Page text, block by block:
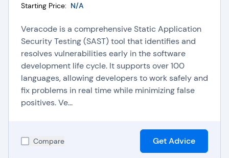
Starting Price: N/A
Veracode is a comprehensive Static Application
Security Testing (SAST) tool that identifies and
resolves vulnerabilities early in the software
development life cycle. It supports over 100
languages, allowing developers to work safely and
fix problems in real time while minimizing false
positives. Ve...
Compare Get Advice